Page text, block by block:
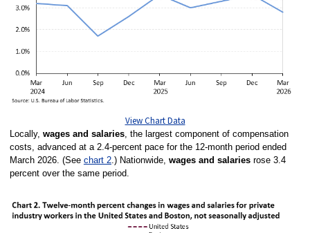
View Chart Data
Locally, wages and salaries, the largest component of compensation
costs, advanced at a 2.4-percent pace for the 12-month period ended
March 2026. (See chart 2.) Nationwide, wages and salariesrose 3.4
percent over the same period.